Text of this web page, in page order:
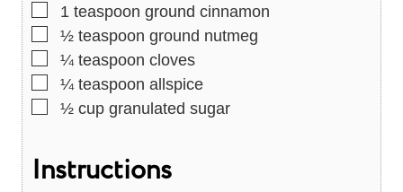
▢
1 teaspoon ground cinnamon
▢
½ teaspoon ground nutmeg
▢
¼ teaspoon cloves
▢
¼ teaspoon allspice
▢
½ cup granulated sugar
Instructions